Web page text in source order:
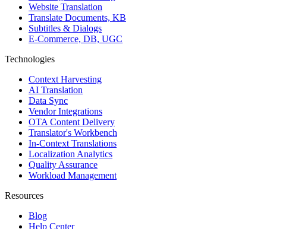
Website Translation
Translate Documents, KB
Subtitles & Dialogs
E-Commerce, DB, UGC
Technologies
Context Harvesting
AI Translation
Data Sync
Vendor Integrations
OTA Content Delivery
Translator's Workbench
In-Context Translations
Localization Analytics
Quality Assurance
Workload Management
Resources
Blog
Help Center